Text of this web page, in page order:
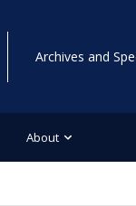
Archives and
About